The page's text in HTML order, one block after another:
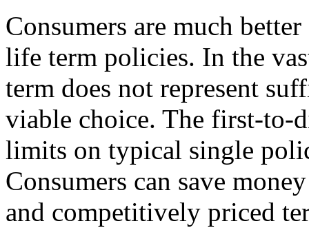
Consumers are much
life term policies. In the
term does not represent
viable choice. The first-to-
limits on typical single
Consumers can save
and competitively priced